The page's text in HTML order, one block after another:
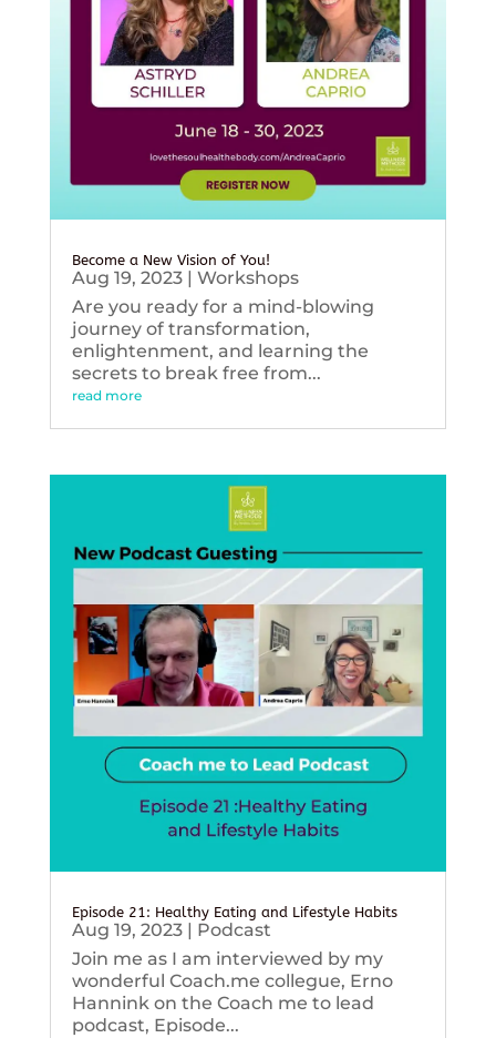
Become a New Vision of You!
Aug 19, 2023| Workshops
Are you ready for a mind-blowing
journey of transformation,
enlightenment, and learning the
secrets to break free from...
read more
Episode 21: Healthy Eating and Lifestyle Habits
Aug 19, 2023| Podcast
Join me as I am interviewed by my
wonderful Coach.me collegue, Erno
Hannink on the Coach me to lead
podcast, Episode...